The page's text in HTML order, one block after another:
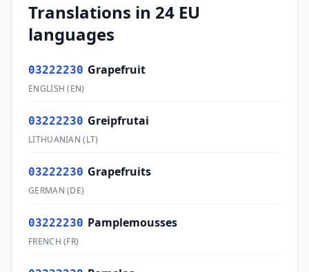
Translations in 24 EU
languages
03222230 Grapefruit
ENGLISH (EN)
03222230 Greipfrutai
LITHUANIAN (LT)
03222230 Grapefruits
GERMAN (DE)
03222230 Pamplemousses
FRENCH (FR)